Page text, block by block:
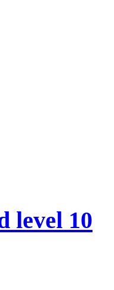
level 10